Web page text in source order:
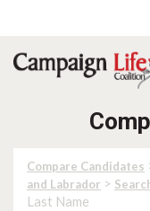
Compare Candidates
and Labrador >
Last Name